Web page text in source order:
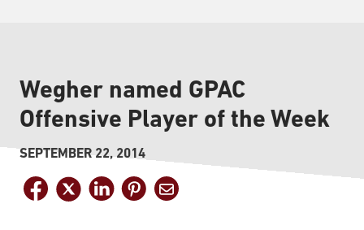
Wegher named GPAC
Offensive Player of the Week
SEPTEMBER 22, 2014